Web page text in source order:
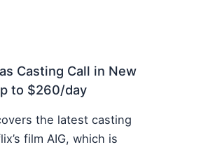
Casting Call in New
to $260/day
the latest casting
film AIG, which is